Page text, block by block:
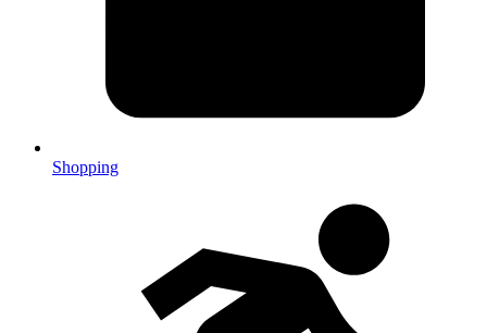
Shopping